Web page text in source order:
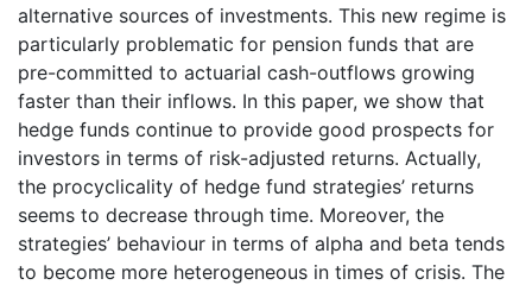
alternative sources of investments. This new regime is
particularly problematic for pension funds that are
pre-committed to actuarial cash-outflows growing
faster than their inflows. In this paper, we show that
hedge funds continue to provide good prospects for
investors in terms of risk-adjusted returns. Actually,
the procyclicality of hedge fund strategies’ returns
seems to decrease through time. Moreover, the
strategies’ behaviour in terms of alpha and beta tends
to become more heterogeneous in times of crisis. The